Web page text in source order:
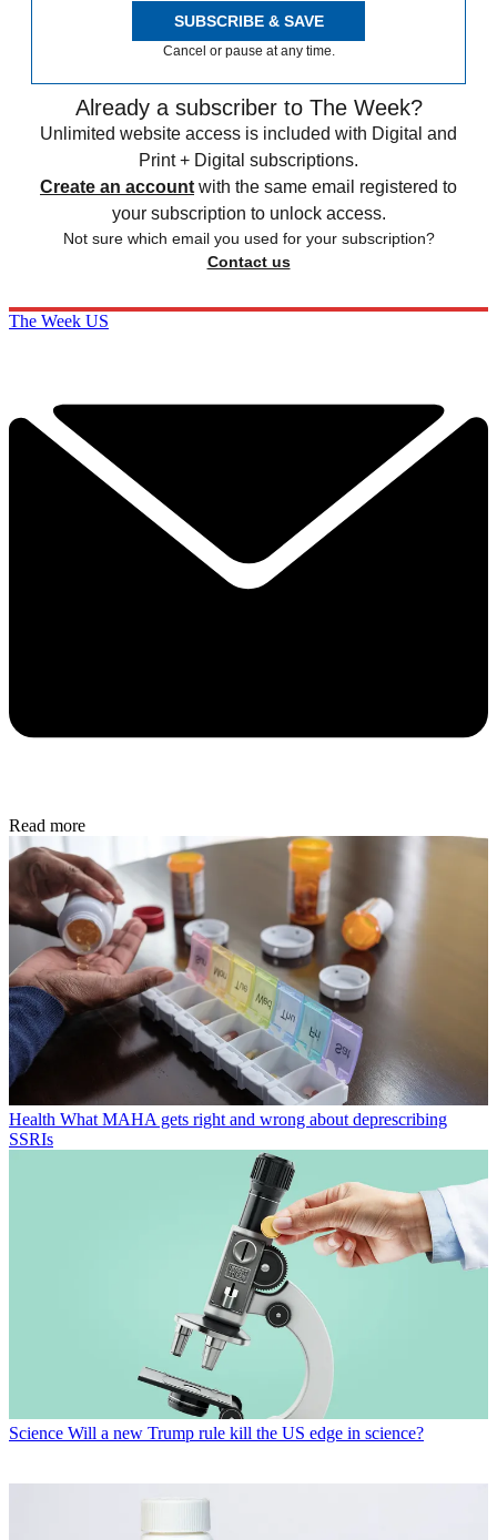
SUBSCRIBE & SAVE
Cancel or pause at any time.
Already a subscriber to The Week?
Unlimited website access is included with Digital and
Print + Digital subscriptions.
Create an account with the same email registered to
your subscription to unlock access.
Not sure which email you used for your subscription?
Contact us
The Week US
Read more
Health What MAHA gets right and wrong about deprescribing
SSRIs
Science Will a new Trump rule kill the US edge in science?